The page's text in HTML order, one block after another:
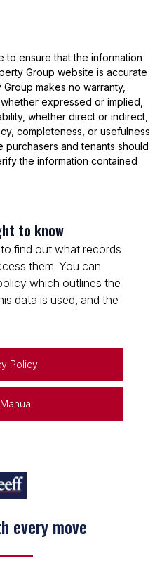
ensure that the information
Group website is accurate
makes no warranty,
expressed or implied,
whether direct or indirect,
completeness, or usefulness
and tenants should
the information contained
to know
find out what records
them. You can
which outlines the
data is used, and the
Policy
every move